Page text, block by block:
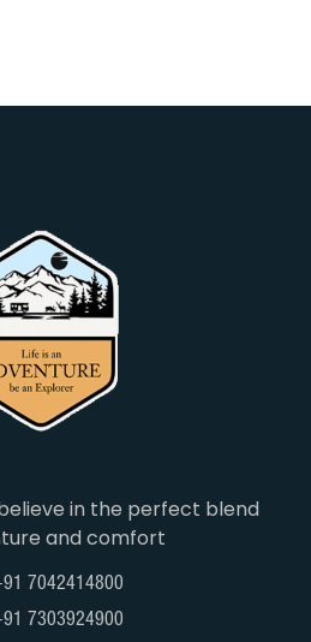
in the perfect blend
and comfort
7042414800
7303924900